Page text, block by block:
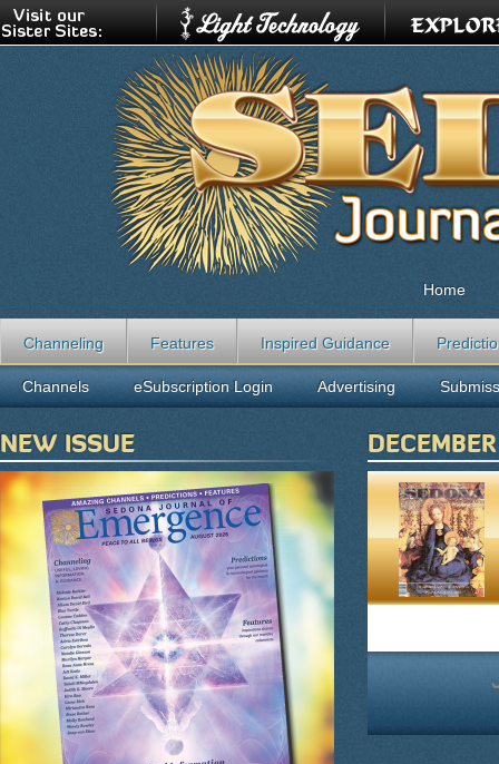
Home
Channeling Features Inspired Guidance
Channels eSubscription Login Advertising
NEW ISSUE